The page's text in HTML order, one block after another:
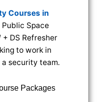
Courses in
Space
+ DS Refresher
to work in
security team.
Packages